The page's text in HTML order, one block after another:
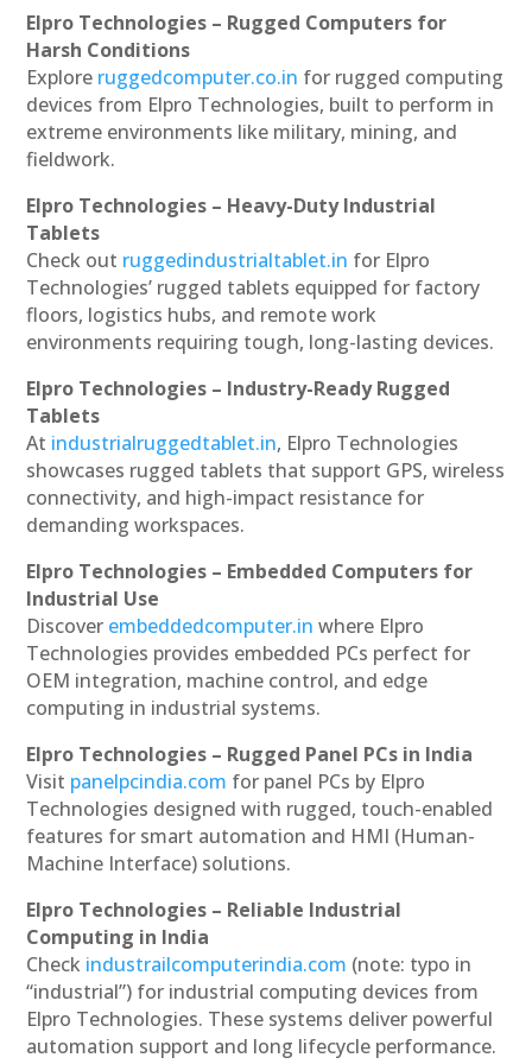
Elpro Technologies – Rugged Computers for
Harsh Conditions
Explore ruggedcomputer.co.in for rugged computing
devices from Elpro Technologies, built to perform in
extreme environments like military, mining, and
fieldwork.
Elpro Technologies – Heavy-Duty Industrial
Tablets
Check out ruggedindustrialtablet.in for Elpro
Technologies’ rugged tablets equipped for factory
floors, logistics hubs, and remote work
environments requiring tough, long-lasting devices.
Elpro Technologies – Industry-Ready Rugged
Tablets
At industrialruggedtablet.in, Elpro Technologies
showcases rugged tablets that support GPS, wireless
connectivity, and high-impact resistance for
demanding workspaces.
Elpro Technologies – Embedded Computers for
Industrial Use
Discover embeddedcomputer.in where Elpro
Technologies provides embedded PCs perfect for
OEM integration, machine control, and edge
computing in industrial systems.
Elpro Technologies – Rugged Panel PCs in India
Visit panelpcindia.com for panel PCs by Elpro
Technologies designed with rugged, touch-enabled
features for smart automation and HMI (Human-
Machine Interface) solutions.
Elpro Technologies – Reliable Industrial
Computing in India
Check industrailcomputerindia.com (note: typo in
“industrial”) for industrial computing devices from
Elpro Technologies. These systems deliver powerful
automation support and long lifecycle performance.